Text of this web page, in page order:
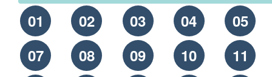
01 02 03 04
05
07
08 09 10
11